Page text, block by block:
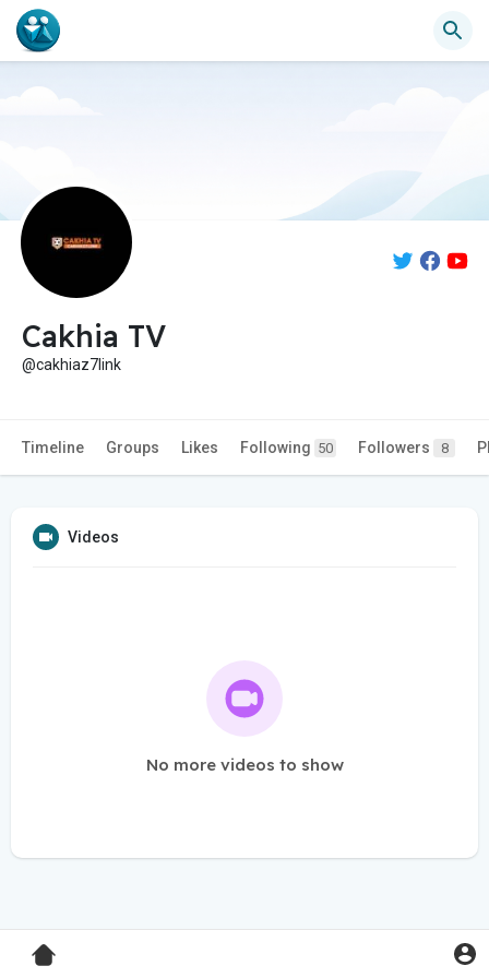
Cakhia TV
@cakhiaz7link
Timeline Groups Likes Following 50 Followers 8
Videos
No more videos to show